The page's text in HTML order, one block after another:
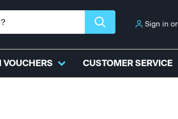
Sign in or
VOUCHERS CUSTOMER SERVICE